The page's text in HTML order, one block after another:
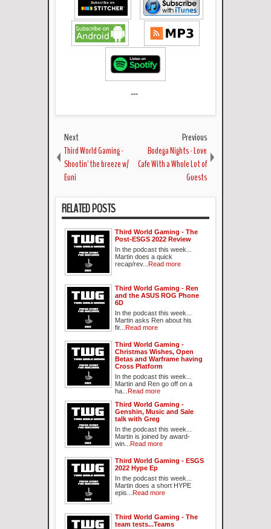
---
Next
Third World Gaming -
Shootin' the breeze w/
Euni
Previous
Bodega Nights - Love
Cafe With a Whole Lot of
Guests
RELATED POSTS
Third World Gaming - The
Post-ESGS 2022 Review
In the podcast this week...
Martin does a quick
recap/rev...
Read more
Third World Gaming - Ren
and the ASUS ROG Phone
6D
In the podcast this week...
Martin asks Ren about his
fir...
Read more
Third World Gaming -
Christmas Wishes, Open
Betas and Warframe having
Cross Platform
In the podcast this week...
Martin and Ren go off on a
ha...
Read more
Third World Gaming -
Genshin, Music and Sale
talk with Greg
In the podcast this week...
Martin is joined by award-
win...
Read more
Third World Gaming - ESGS
2022 Hype Ep
In the podcast this week...
Martin does a short HYPE
epis...
Read more
Third World Gaming - The
team tests...Teams